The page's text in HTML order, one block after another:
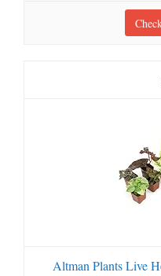
Altman Plants Live